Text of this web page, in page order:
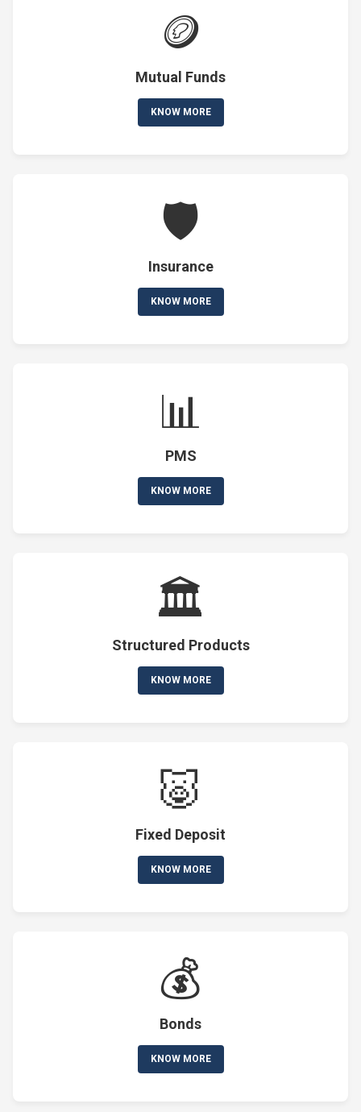
🪙
Mutual Funds
KNOW MORE
🛡️
Insurance
KNOW MORE
📊
PMS
KNOW MORE
🏛️
Structured Products
KNOW MORE
🐷
Fixed Deposit
KNOW MORE
💰
Bonds
KNOW MORE